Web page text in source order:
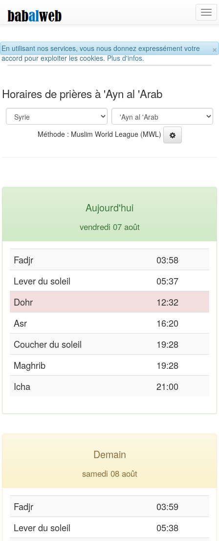
×
En utilisant nos services, vous nous donnez expressément votre
accord pour exploiter les cookies.Plus d'infos.
Horaires de prières à 'Ayn al 'Arab
Méthode : Muslim World League (MWL)
Aujourd'hui
vendredi 07 août
Fadjr
03:58
Lever du soleil
05:37
Dohr
12:32
Asr
16:20
Coucher du soleil
19:28
Maghrib
19:28
Icha
21:00
Demain
samedi 08 août
Fadjr
03:59
Lever du soleil
05:38